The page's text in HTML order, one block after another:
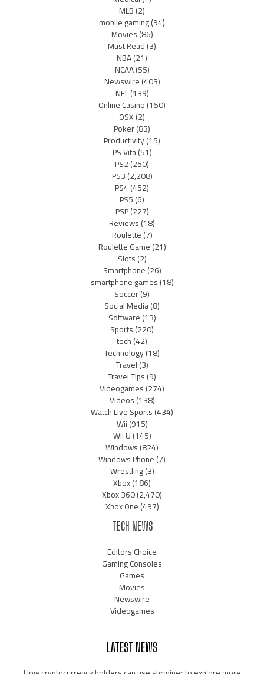
MLB(2)
mobile gaming(94)
Movies(86)
Must Read(3)
NBA(21)
NCAA(55)
Newswire(403)
NFL(139)
Online Casino(150)
OSX(2)
Poker(83)
Productivity(15)
PS Vita(51)
PS2(250)
PS3(2,208)
PS4(452)
PS5(6)
PSP(227)
Reviews(18)
Roulette(7)
Roulette Game(21)
Slots(2)
Smartphone(26)
smartphone games(18)
Soccer(9)
Social Media(8)
Software(13)
Sports(220)
tech(42)
Technology(18)
Travel(3)
Travel Tips(9)
Videogames(274)
Videos(138)
Watch Live Sports(434)
Wii(915)
Wii U(145)
Windows(824)
Windows Phone(7)
Wrestling(3)
Xbox(186)
Xbox 360(2,470)
Xbox One(497)
TECH NEWS
Editors Choice
Gaming Consoles
Games
Movies
Newswire
Videogames
LATEST NEWS